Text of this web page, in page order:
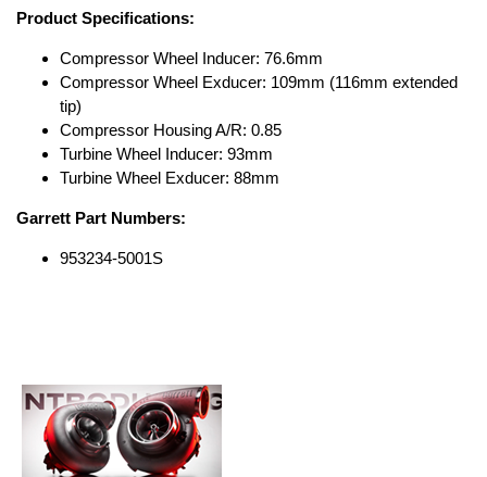
Product Specifications:
Compressor Wheel Inducer: 76.6mm
Compressor Wheel Exducer: 109mm (116mm extended
tip)
Compressor Housing A/R: 0.85
Turbine Wheel Inducer: 93mm
Turbine Wheel Exducer: 88mm
Garrett Part Numbers:
953234-5001S